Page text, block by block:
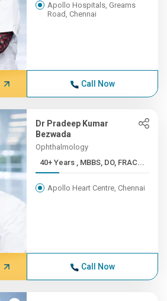
Apollo Hospitals, Greams
Road, Chennai
Call Now
Dr Pradeep Kumar
Bezwada
Ophthalmology
40+ Years , MBBS, DO, FRAC...
Apollo Heart Centre, Chennai
Call Now